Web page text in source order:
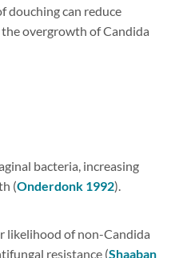
douching can reduce
overgrowth of Candida
bacteria, increasing
(Onderdonk 1992).
likelihood of non-Candida
resistance (Shaaban